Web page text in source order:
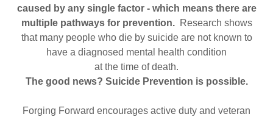
caused by any single factor - which means there are
multiple pathways for prevention. Research shows
that many people who die by suicide are not known to
have a diagnosed mental health condition
at the time of death.
The good news? Suicide Prevention is possible.
Forging Forward encourages active duty and veteran